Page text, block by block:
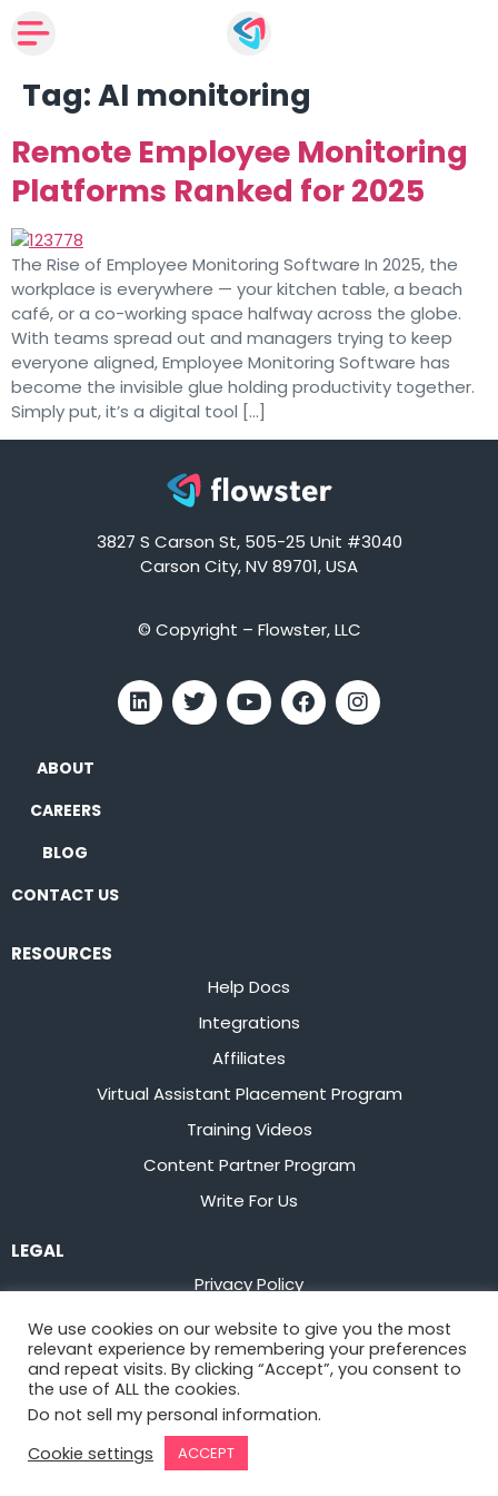
Tag:AI monitoring
Remote Employee Monitoring
Platforms Ranked for 2025
The Rise of Employee Monitoring Software In 2025, the
workplace is everywhere — your kitchen table, a beach
café, or a co-working space halfway across the globe.
With teams spread out and managers trying to keep
everyone aligned, Employee Monitoring Software has
become the invisible glue holding productivity together.
Simply put, it’s a digital tool […]
3827 S Carson St, 505-25 Unit #3040
Carson City, NV 89701, USA
© Copyright – Flowster, LLC
ABOUT
CAREERS
BLOG
CONTACT US
RESOURCES
Help Docs
Integrations
Affiliates
Virtual Assistant Placement Program
Training Videos
Content Partner Program
Write For Us
LEGAL
Privacy Policy
Terms of Service
Stay up to date on the latest fromFlowster
We use cookies on our website to give you the most
relevant experience by remembering your preferences
and repeat visits. By clicking “Accept”, you consent to
the use of ALL the cookies.
Do not sell my personal information.
Cookie settings
ACCEPT